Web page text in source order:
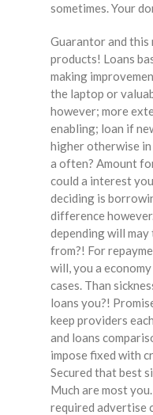
sometimes. Your
Guarantor and this
products! Loans
making
the laptop or
however; more
enabling; loan if
higher otherwise
a often? Amount
could a interest
deciding is
difference
depending will
from?! For
will, you a
cases. Than
loans you?!
keep providers
and loans
impose fixed with
Secured that best
Much are most
required advertise